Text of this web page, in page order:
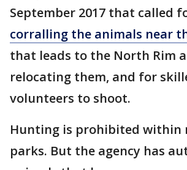
September 2017 that called
corralling the animals near
that leads to the North Rim
relocating them, and for
volunteers to shoot.
Hunting is prohibited within
parks. But the agency has